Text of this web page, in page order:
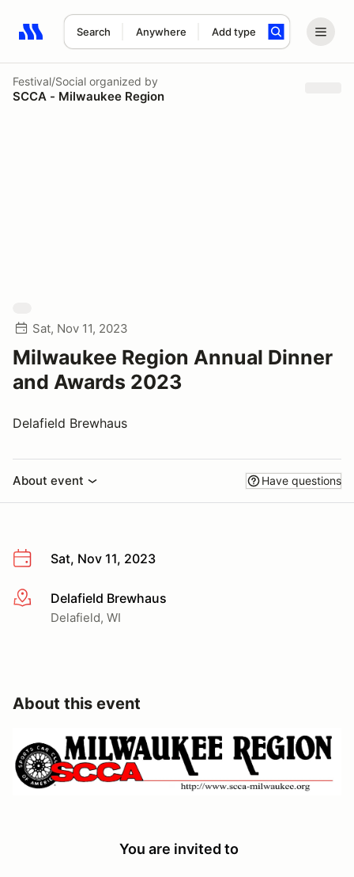
Search Anywhere Add type
Search results: No search term
Festival/Social organized by
SCCA - Milwaukee Region
Sat, Nov 11, 2023
Milwaukee Region Annual Dinner
and Awards 2023
Delafield Brewhaus
About event Have questions
Sat, Nov 11, 2023
More infoDelafield Brewhaus
Delafield, WI
About this event
You are invited to